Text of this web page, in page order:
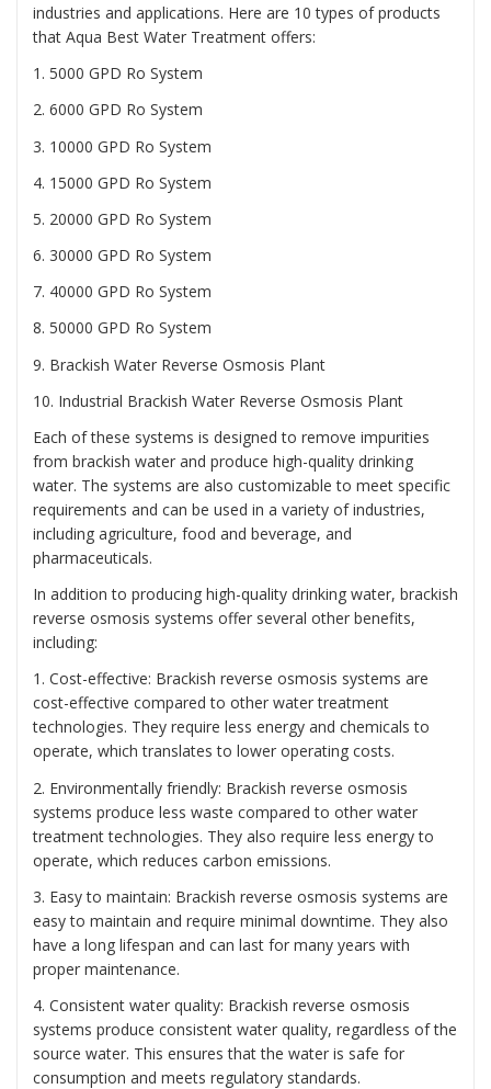
industries and applications. Here are 10 types of products
that Aqua Best Water Treatment offers:
1. 5000 GPD Ro System
2. 6000 GPD Ro System
3. 10000 GPD Ro System
4. 15000 GPD Ro System
5. 20000 GPD Ro System
6. 30000 GPD Ro System
7. 40000 GPD Ro System
8. 50000 GPD Ro System
9. Brackish Water Reverse Osmosis Plant
10. Industrial Brackish Water Reverse Osmosis Plant
Each of these systems is designed to remove impurities
from brackish water and produce high-quality drinking
water. The systems are also customizable to meet specific
requirements and can be used in a variety of industries,
including agriculture, food and beverage, and
pharmaceuticals.
In addition to producing high-quality drinking water, brackish
reverse osmosis systems offer several other benefits,
including:
1. Cost-effective: Brackish reverse osmosis systems are
cost-effective compared to other water treatment
technologies. They require less energy and chemicals to
operate, which translates to lower operating costs.
2. Environmentally friendly: Brackish reverse osmosis
systems produce less waste compared to other water
treatment technologies. They also require less energy to
operate, which reduces carbon emissions.
3. Easy to maintain: Brackish reverse osmosis systems are
easy to maintain and require minimal downtime. They also
have a long lifespan and can last for many years with
proper maintenance.
4. Consistent water quality: Brackish reverse osmosis
systems produce consistent water quality, regardless of the
source water. This ensures that the water is safe for
consumption and meets regulatory standards.